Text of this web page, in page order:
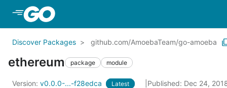
Discover Packages github.com/AmoebaTeam/go-amoeba
ethereum package module
Version: v0.0.0-...-f28edca Latest Published: Dec 24,